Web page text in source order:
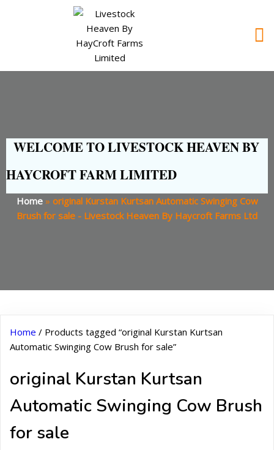
WELCOME TO LIVESTOCK HEAVEN BY
HAYCROFT FARM LIMITED
Home» original Kurstan Kurtsan Automatic Swinging Cow
Brush for sale - Livestock Heaven By Haycroft Farms Ltd
Home / Products tagged “original Kurstan Kurtsan
Automatic Swinging Cow Brush for sale”
original Kurstan Kurtsan
Automatic Swinging Cow Brush
for sale